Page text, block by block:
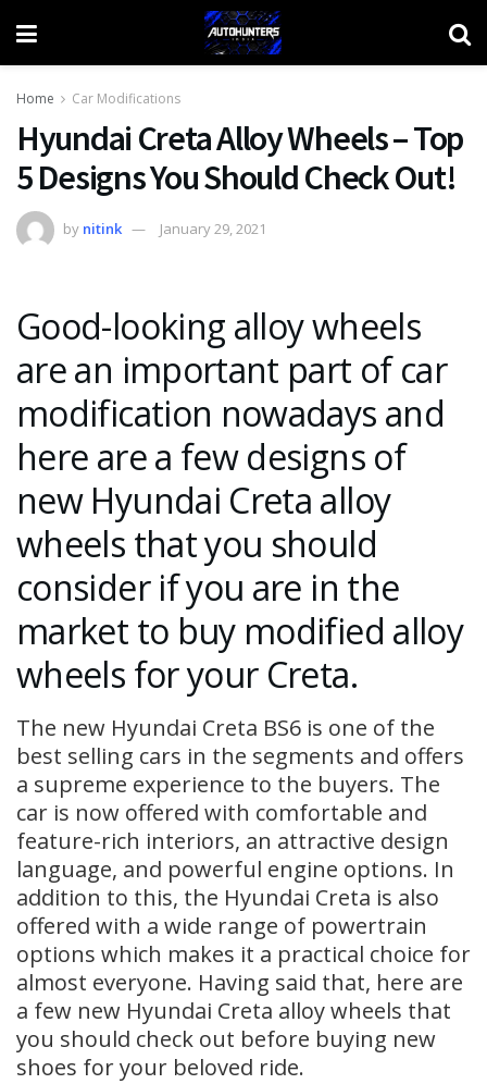
Home Car Modifications
Hyundai Creta Alloy Wheels – Top
5 Designs You Should Check Out!
by nitink January 29, 2021
Good-looking alloy wheels
are an important part of car
modification nowadays and
here are a few designs of
new Hyundai Creta alloy
wheels that you should
consider if you are in the
market to buy modified alloy
wheels for your Creta.
The new Hyundai Creta BS6 is one of the
best selling cars in the segments and offers
a supreme experience to the buyers. The
car is now offered with comfortable and
feature-rich interiors, an attractive design
language, and powerful engine options. In
addition to this, the Hyundai Creta is also
offered with a wide range of powertrain
options which makes it a practical choice for
almost everyone. Having said that, here are
a few new Hyundai Creta alloy wheels that
you should check out before buying new
shoes for your beloved ride.